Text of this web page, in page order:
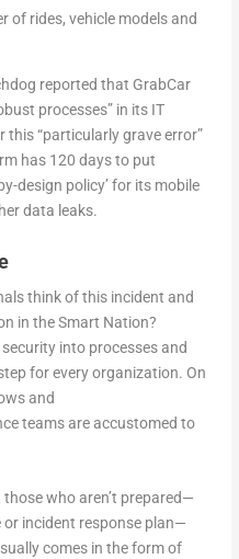
of rides, vehicle models and
reported that GrabCar
processes” in its IT
this “particularly grave error”
has 120 days to put
design policy’ for its mobile
data leaks.
think of this incident and
in the Smart Nation?
into processes and
for every organization. On
and
teams are accustomed to
who aren’t prepared—
incident response plan—
comes in the form of